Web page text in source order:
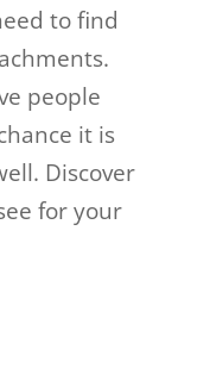
to find
people
it is
Discover
for your